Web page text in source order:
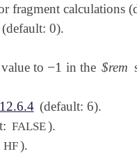
fragment calculations
(default: 0).
to −1
-1 in the $rem
12.6.4 (default: 6).
FALSE).
HF).